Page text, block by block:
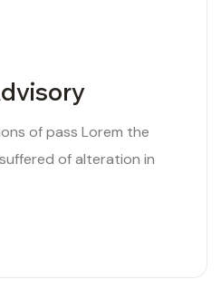
of pass Lorem the
of alteration in